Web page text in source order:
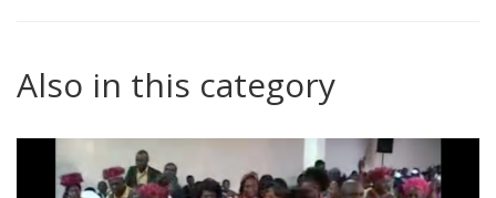
Also in this category